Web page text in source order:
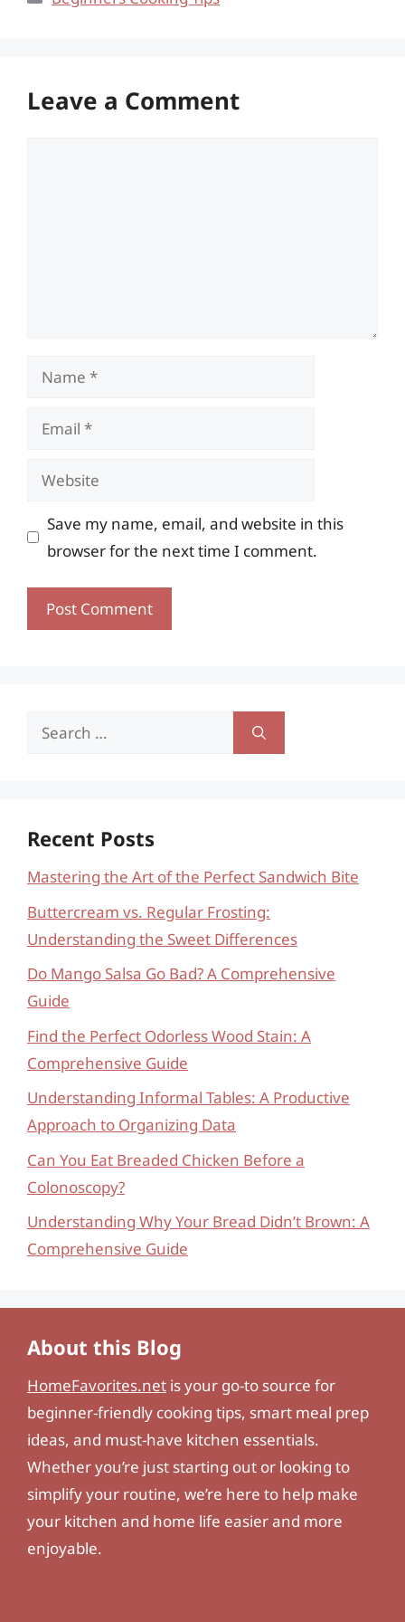
Leave a Comment
Name
Email
Website
Save my name, email, and website in this
browser for the next time I comment.
Search
Recent Posts
Mastering the Art of the Perfect Sandwich Bite
Buttercream vs. Regular Frosting:
Understanding the Sweet Differences
Do Mango Salsa Go Bad? A Comprehensive
Guide
Find the Perfect Odorless Wood Stain: A
Comprehensive Guide
Understanding Informal Tables: A Productive
Approach to Organizing Data
Can You Eat Breaded Chicken Before a
Colonoscopy?
Understanding Why Your Bread Didn’t Brown: A
Comprehensive Guide
About this Blog
HomeFavorites.net is your go-to source for
beginner-friendly cooking tips, smart meal prep
ideas, and must-have kitchen essentials.
Whether you’re just starting out or looking to
simplify your routine, we’re here to help make
your kitchen and home life easier and more
enjoyable.